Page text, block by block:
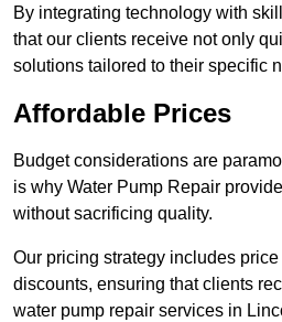
By integrating technology with
that our clients receive not only
solutions tailored to their specific
Affordable Prices
Budget considerations are
is why Water Pump Repair
without sacrificing quality.
Our pricing strategy includes
discounts, ensuring that clients
water pump repair services in